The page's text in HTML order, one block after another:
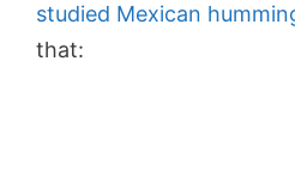
studied Mexican
that: